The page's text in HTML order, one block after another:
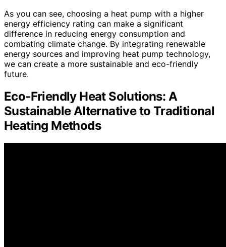
As you can see, choosing a heat pump with a higher
energy efficiency rating can make a significant
difference in reducing energy consumption and
combating climate change. By integrating renewable
energy sources and improving heat pump technology,
we can create a more sustainable and eco-friendly
future.
Eco-Friendly Heat Solutions: A
Sustainable Alternative to Traditional
Heating Methods